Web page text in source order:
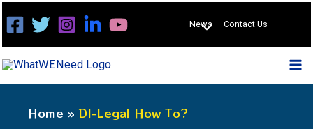
to
News Contact Us
Home DI-Legal How To?